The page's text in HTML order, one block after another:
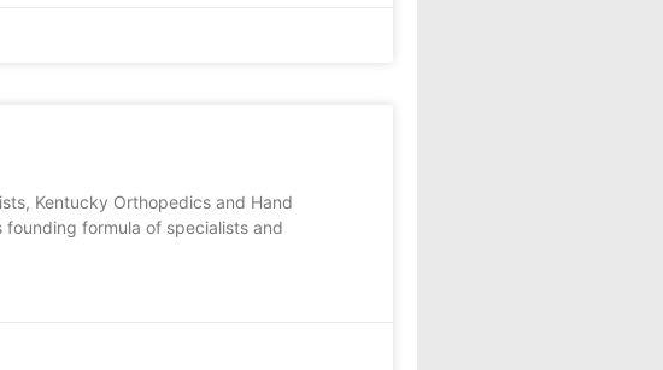
Kentucky Orthopedics and Hand
formula of specialists and